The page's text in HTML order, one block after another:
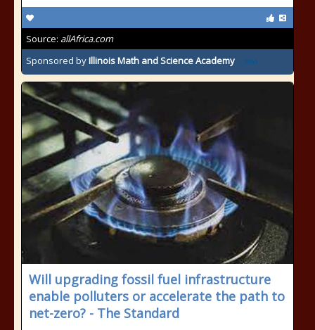
Source: allAfrica.com
Sponsored byIllinois Math and Science Academy
Will upgrading fossil fuel infrastructure
enable polluters or accelerate the path to
net-zero? - The Standard